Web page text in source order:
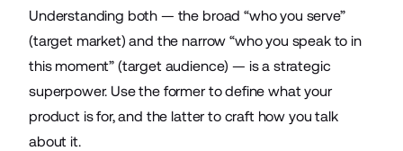
Understanding both — the broad “who you serve”
(target market) and the narrow “who you speak to in
this moment” (target audience) — is a strategic
superpower. Use the former to define what your
product is for, and the latter to craft how you talk
about it.